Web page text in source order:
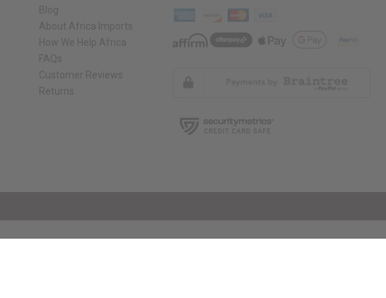
Blog
About Africa Imports
How We Help Africa
FAQs
Customer Reviews
Returns